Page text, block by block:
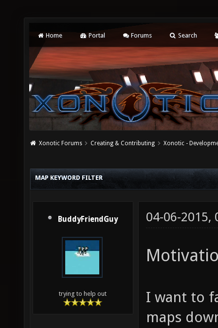
Home Portal Forums Search
Xonotic Forums Creating & Contributing Xonotic -
MAP KEYWORD FILTER
BuddyFriendGuy
trying to help out
04-06-2015,
I want to
maps